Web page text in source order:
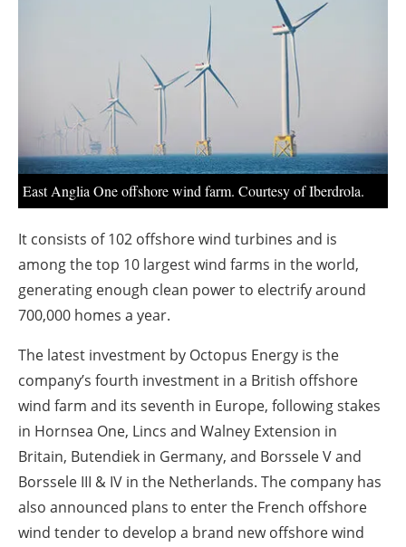
Directory
Jobs
About us
Newsletters
East Anglia One offshore wind farm. Courtesy of Iberdrola.
It consists of 102 offshore wind turbines and is
among the top 10 largest wind farms in the world,
generating enough clean power to electrify around
700,000 homes a year.
The latest investment by Octopus Energy is the
company’s fourth investment in a British offshore
wind farm and its seventh in Europe, following stakes
in Hornsea One, Lincs and Walney Extension in
Britain, Butendiek in Germany, and Borssele V and
Borssele III & IV in the Netherlands. The company has
also announced plans to enter the French offshore
wind tender to develop a brand new offshore wind